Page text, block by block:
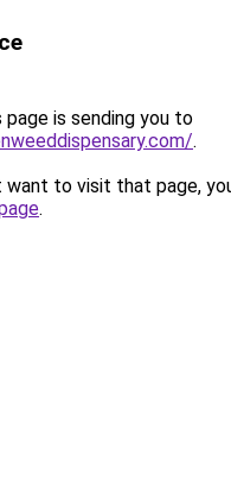
page is sending you to
.
want to visit that page,
.